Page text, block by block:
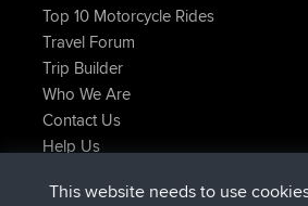
Top 10 Motorcycle Rides
Travel Forum
Trip Builder
Who We Are
Contact Us
Help Us
This website needs to use